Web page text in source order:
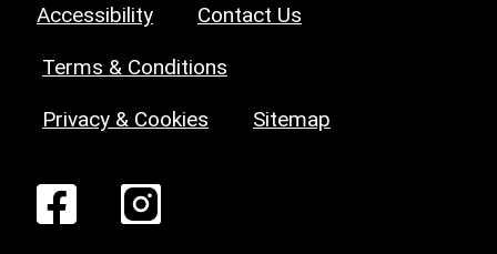
Accessibility Contact Us
Terms & Conditions
Privacy & Cookies Sitemap